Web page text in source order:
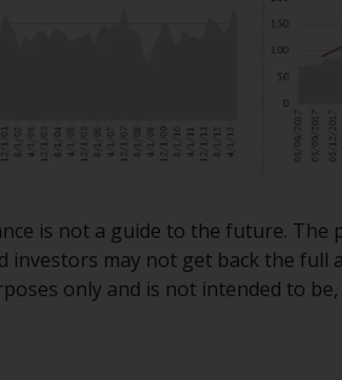
is not a guide to the future. The
investors may not get back the
only and is not intended to